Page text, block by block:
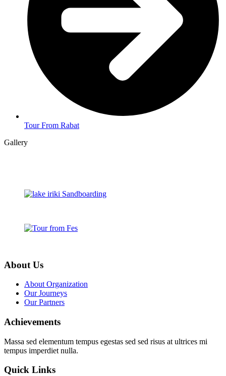
Tour From Rabat
Gallery
About Us
About Organization
Our Journeys
Our Partners
Achievements
Massa sed elementum tempus egestas sed sed risus at ultrices mi
tempus imperdiet nulla.
Quick Links